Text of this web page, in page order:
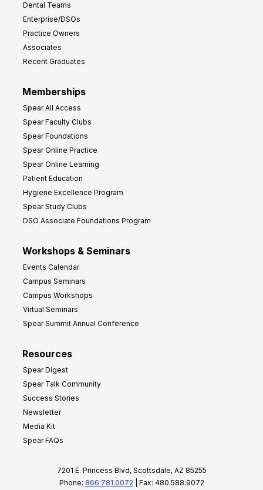
Dental Teams
Enterprise/DSOs
Practice Owners
Associates
Recent Graduates
Memberships
Spear All Access
Spear Faculty Clubs
Spear Foundations
Spear Online Practice
Spear Online Learning
Patient Education
Hygiene Excellence Program
Spear Study Clubs
DSO Associate Foundations Program
Workshops & Seminars
Events Calendar
Campus Seminars
Campus Workshops
Virtual Seminars
Spear Summit Annual Conference
Resources
Spear Digest
Spear Talk Community
Success Stories
Newsletter
Media Kit
Spear FAQs
7201 E. Princess Blvd, Scottsdale, AZ 85255
Phone: 866.781.0072 | Fax: 480.588.9072